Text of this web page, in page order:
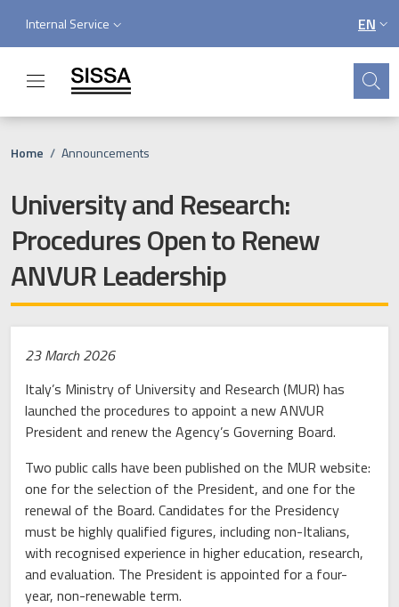
Service menu
Internal Service EN
Home / Announcements
University and Research:
Procedures Open to Renew
ANVUR Leadership
23 March 2026
Italy’s Ministry of University and Research (MUR) has
launched the procedures to appoint a new ANVUR
President and renew the Agency’s Governing Board.
Two public calls have been published on the MUR website:
one for the selection of the President, and one for the
renewal of the Board. Candidates for the Presidency
must be highly qualified figures, including non-Italians,
with recognised experience in higher education, research,
and evaluation. The President is appointed for a four-
year, non-renewable term.